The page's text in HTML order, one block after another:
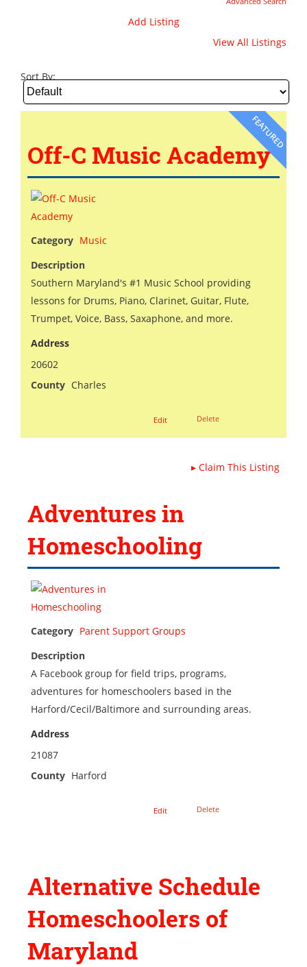
View All Listings
Add Listing
Sort By:
FEATURED
Off-C Music Academy
Category Music
Description
Southern Maryland's #1 Music School providing
lessons for Drums, Piano, Clarinet, Guitar, Flute,
Trumpet, Voice, Bass, Saxaphone, and more.
Address
20602
County Charles
Edit Delete
▸Claim This Listing
Adventures in
Homeschooling
Category Parent Support Groups
Description
A Facebook group for field trips, programs,
adventures for homeschoolers based in the
Harford/Cecil/Baltimore and surrounding areas.
Address
21087
County Harford
Edit Delete
Alternative Schedule
Homeschoolers of
Maryland